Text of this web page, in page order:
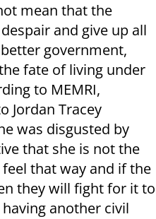
mean that the
and give up all
government,
fate of living under
to MEMRI,
Jordan Tracey
was disgusted by
that she is not the
that way and if the
they will fight for it to
another civil